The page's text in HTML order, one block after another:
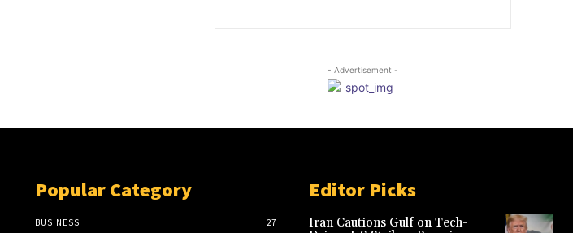
- Advertisement -
Popular Category
BUSINESS 27
Editor Picks
Iran Cautions Gulf on Tech-